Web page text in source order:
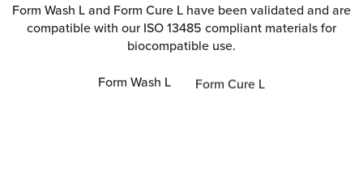
Form Wash L and Form Cure L have been validated and are
compatible with our ISO 13485 compliant materials for
biocompatible use.
Form Wash L Form Cure L